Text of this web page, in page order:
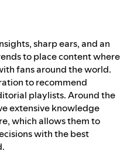
sharp ears, and an
to place content where
fans around the world.
to recommend
playlists. Around the
extensive knowledge
which allows them to
with the best